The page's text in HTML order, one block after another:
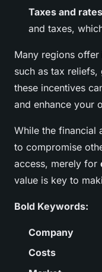
Taxes and rates
and taxes,
Many regions offer
such as tax reliefs,
these incentives
and enhance your
While the financial
to compromise
access, merely for
value is key to
Bold Keywords:
Company
Costs